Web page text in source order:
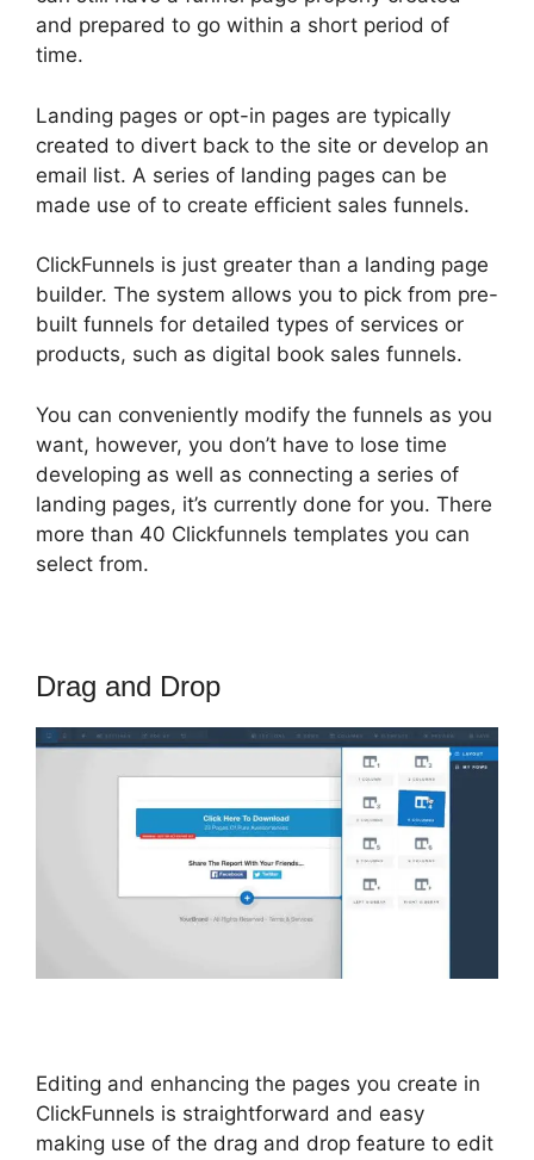
and prepared to go within a short period of
time.
Landing pages or opt-in pages are typically
created to divert back to the site or develop an
email list. A series of landing pages can be
made use of to create efficient sales funnels.
ClickFunnels is just greater than a landing page
builder. The system allows you to pick from pre-
built funnels for detailed types of services or
products, such as digital book sales funnels.
You can conveniently modify the funnels as you
want, however, you don’t have to lose time
developing as well as connecting a series of
landing pages, it’s currently done for you. There
more than 40 Clickfunnels templates you can
select from.
Drag and Drop
Editing and enhancing the pages you create in
ClickFunnels is straightforward and easy
making use of the drag and drop feature to edit